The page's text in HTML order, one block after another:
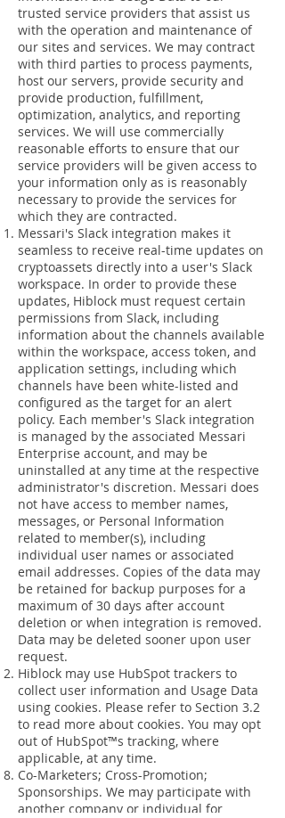
trusted service providers that assist us
with the operation and maintenance of
our sites and services. We may contract
with third parties to process payments,
host our servers, provide security and
provide production, fulfillment,
optimization, analytics, and reporting
services. We will use commercially
reasonable efforts to ensure that our
service providers will be given access to
your information only as is reasonably
necessary to provide the services for
which they are contracted.
Messari's Slack integration makes it
seamless to receive real-time updates on
cryptoassets directly into a user's Slack
workspace. In order to provide these
updates, Hiblock must request certain
permissions from Slack, including
information about the channels available
within the workspace, access token, and
application settings, including which
channels have been white-listed and
configured as the target for an alert
policy. Each member's Slack integration
is managed by the associated Messari
Enterprise account, and may be
uninstalled at any time at the respective
administrator's discretion. Messari does
not have access to member names,
messages, or Personal Information
related to member(s), including
individual user names or associated
email addresses. Copies of the data may
be retained for backup purposes for a
maximum of 30 days after account
deletion or when integration is removed.
Data may be deleted sooner upon user
request.
Hiblock may use HubSpot trackers to
collect user information and Usage Data
using cookies. Please refer to Section 3.2
to read more about cookies. You may opt
out of HubSpot™s tracking, where
applicable, at any time.
Co-Marketers; Cross-Promotion;
Sponsorships. We may participate with
another company or individual for